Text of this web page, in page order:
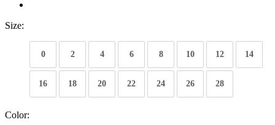
Size:
0 2 4 6 8 10 12 14
16 18 20 22 24 26 28
Color: